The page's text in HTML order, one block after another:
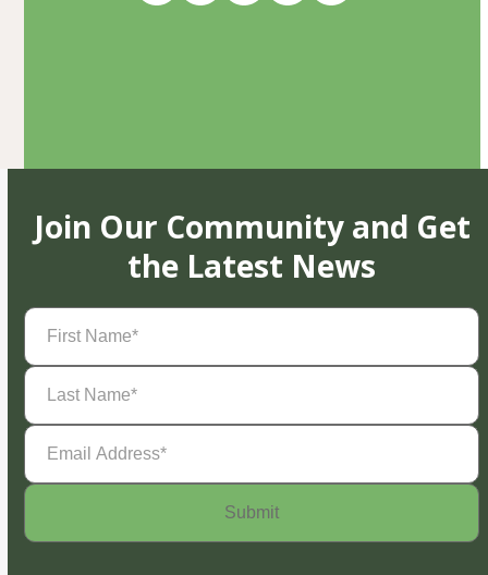
Join Our Community and Get
the Latest News
First
Name(Required)
Last
Name(Required)
Email
Address(Required)